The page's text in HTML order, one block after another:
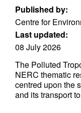
Published by:
Centre for
Last updated:
08 July 2026
The Polluted
NERC thematic
centred upon the
and its transport